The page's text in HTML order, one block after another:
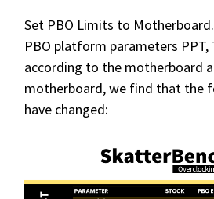
Set PBO Limits to
PBO platform parameters PPT,
according to the motherboard
motherboard, we find that the
have changed: